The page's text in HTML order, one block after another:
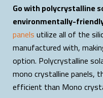
Go with polycrystalline
environmentally-
panelsutilize all of the
manufactured with,
option. Polycrystalline
mono crystalline panels,
efficient than Mono